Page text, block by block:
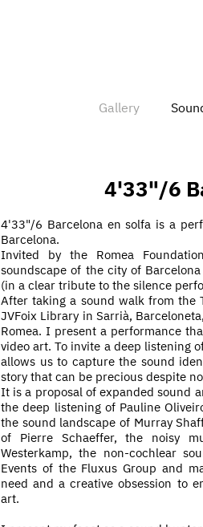
Gallery
4'33"/6
4'33"/6 Barcelona en solfa is a
Barcelona.
Invited by the Romea
soundscape of the city of
(in a clear tribute to the silence
After taking a sound walk from the
JVFoix Library in Sarrià,
Romea. I present a performance
video art. To invite a deep listening
allows us to capture the sound
story that can be precious despite
It is a proposal of expanded sound
the deep listening of Pauline
the sound landscape of Murray
of Pierre Schaeffer, the noisy
Westerkamp, the non-cochlear
Events of the Fluxus Group and
need and a creative obsession to
art.